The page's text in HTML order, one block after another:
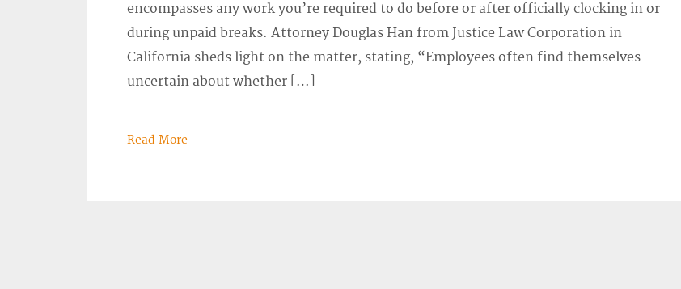
encompasses any work you’re required to do before or after officially clocking in or
during unpaid breaks. Attorney Douglas Han from Justice Law Corporation in
California sheds light on the matter, stating, “Employees often find themselves
uncertain about whether […]
Read More